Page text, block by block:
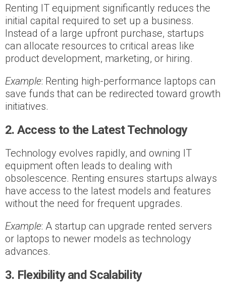
Renting IT equipment significantly reduces the
initial capital required to set up a business.
Instead of a large upfront purchase, startups
can allocate resources to critical areas like
product development, marketing, or hiring.
Example: Renting high-performance laptops can
save funds that can be redirected toward growth
initiatives.
2. Access to the Latest Technology
Technology evolves rapidly, and owning IT
equipment often leads to dealing with
obsolescence. Renting ensures startups always
have access to the latest models and features
without the need for frequent upgrades.
Example: A startup can upgrade rented servers
or laptops to newer models as technology
advances.
3. Flexibility and Scalability